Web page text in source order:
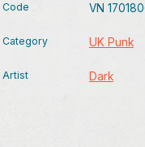
Code VN
Category UK Punk
Artist Dark